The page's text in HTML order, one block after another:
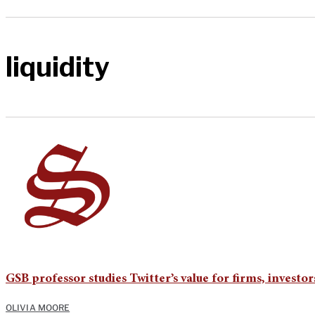
liquidity
GSB professor studies Twitter’s value for firms,
OLIVIA MOORE